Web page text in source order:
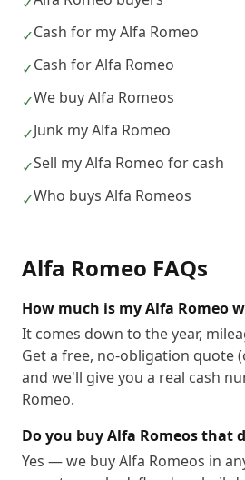
✓Cash for my Alfa Romeo
✓Cash for Alfa Romeo
✓We buy Alfa Romeos
✓Junk my Alfa Romeo
✓Sell my Alfa Romeo for cash
✓Who buys Alfa Romeos
Alfa Romeo FAQs
How much is my Alfa Romeo
It comes down to the year,
Get a free, no-obligation quote
and we'll give you a real cash
Romeo.
Do you buy Alfa Romeos that
Yes — we buy Alfa Romeos in